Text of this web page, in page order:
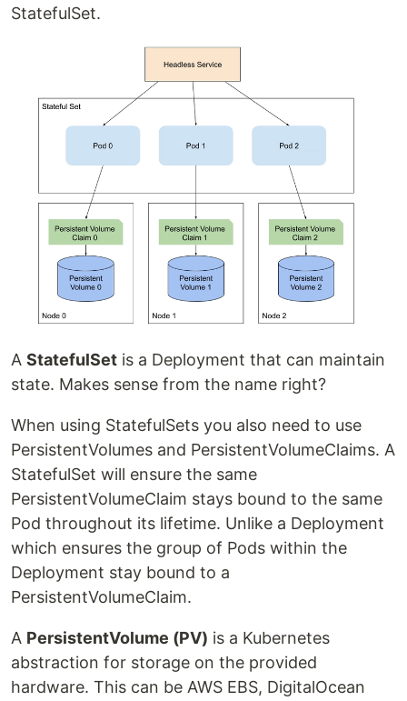
StatefulSet.
A StatefulSet is a Deployment that can maintain
state. Makes sense from the name right?
When using StatefulSets you also need to use
PersistentVolumes and PersistentVolumeClaims. A
StatefulSet will ensure the same
PersistentVolumeClaim stays bound to the same
Pod throughout its lifetime. Unlike a Deployment
which ensures the group of Pods within the
Deployment stay bound to a
PersistentVolumeClaim.
A PersistentVolume (PV) is a Kubernetes
abstraction for storage on the provided
hardware. This can be AWS EBS, DigitalOcean